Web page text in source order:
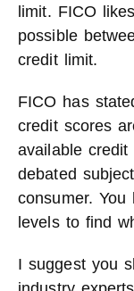
limit. FICO
possible
credit limit.
FICO has
credit scores
available
debated
consumer.
levels to find
I suggest you